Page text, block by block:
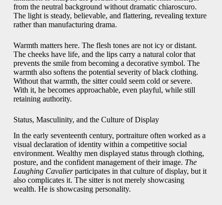
from the neutral background without dramatic chiaroscuro.
The light is steady, believable, and flattering, revealing texture
rather than manufacturing drama.
Warmth matters here. The flesh tones are not icy or distant.
The cheeks have life, and the lips carry a natural color that
prevents the smile from becoming a decorative symbol. The
warmth also softens the potential severity of black clothing.
Without that warmth, the sitter could seem cold or severe.
With it, he becomes approachable, even playful, while still
retaining authority.
Status, Masculinity, and the Culture of Display
In the early seventeenth century, portraiture often worked as a
visual declaration of identity within a competitive social
environment. Wealthy men displayed status through clothing,
posture, and the confident management of their image. The
Laughing Cavalierparticipates in that culture of display, but it
also complicates it. The sitter is not merely showcasing
wealth. He is showcasing personality.